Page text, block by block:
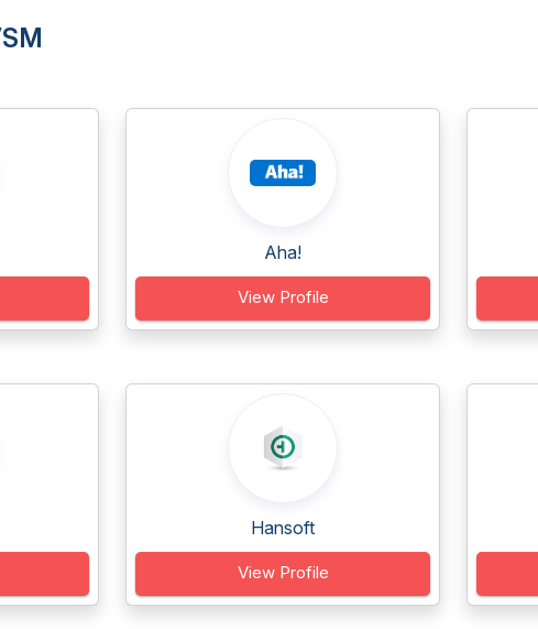
Aha!
View Profile
Hansoft
View Profile